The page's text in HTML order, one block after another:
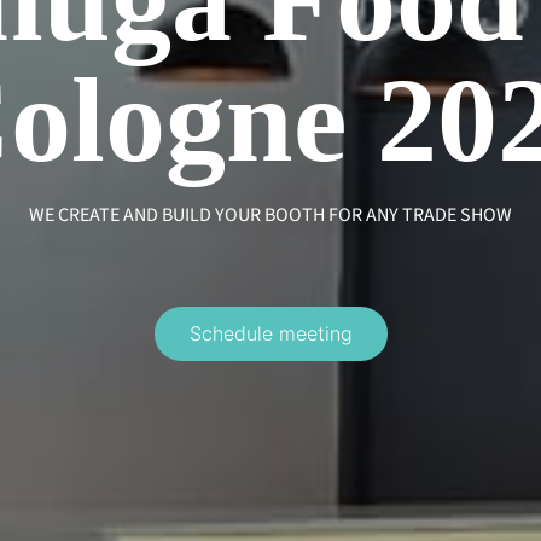
WE CREATE AND BUILD YOUR BOOTH FOR ANY TRADE SHOW
Schedule meeting